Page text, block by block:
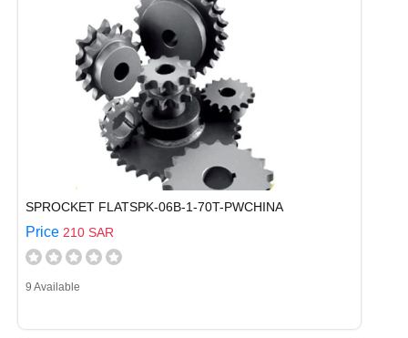
SPROCKET FLATSPK-06B-1-70T-PWCHINA
Price 210 SAR
9 Available